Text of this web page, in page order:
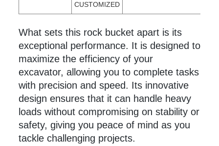
CUSTOMIZED
What sets this rockbucket apart is its
exceptional performance. It is designed to
maximize the efficiency of your
excavator, allowing you to complete tasks
with precision and speed. Its innovative
design ensures that it can handle heavy
loads without compromising on stability or
safety, giving you peace of mind as you
tackle challenging projects.